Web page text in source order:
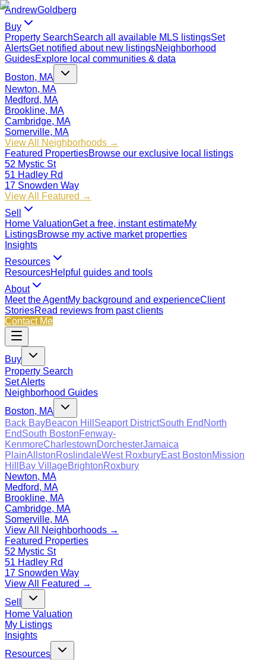
AndrewGoldberg
Buy
Property SearchSearch all available MLS listingsSet
AlertsGet notified about new listingsNeighborhood
GuidesExplore local communities & data
Boston, MA
Newton, MA
Medford, MA
Brookline, MA
Cambridge, MA
Somerville, MA
View All Neighborhoods →
Featured PropertiesBrowse our exclusive local listings
52 Mystic St
51 Hadley Rd
17 Snowden Way
View All Featured →
Sell
Home ValuationGet a free, instant estimateMy
ListingsBrowse my active market properties
Insights
Resources
ResourcesHelpful guides and tools
About
Meet the AgentMy background and experienceClient
StoriesRead reviews from past clients
Contact Me
Buy
Property Search
Set Alerts
Neighborhood Guides
Boston, MA
Back BayBeacon Hill Seaport DistrictSouth End North
EndSouth BostonFenway-
KenmoreCharlestownDorchesterJamaica
PlainAllstonRoslindaleWest RoxburyEast BostonMission
Hill
Bay VillageBrightonRoxbury
Newton, MA
Medford, MA
Brookline, MA
Cambridge, MA
Somerville, MA
View All Neighborhoods →
Featured Properties
52 Mystic St
51 Hadley Rd
17 Snowden Way
View All Featured →
Sell
Home Valuation
My Listings
Insights
Resources